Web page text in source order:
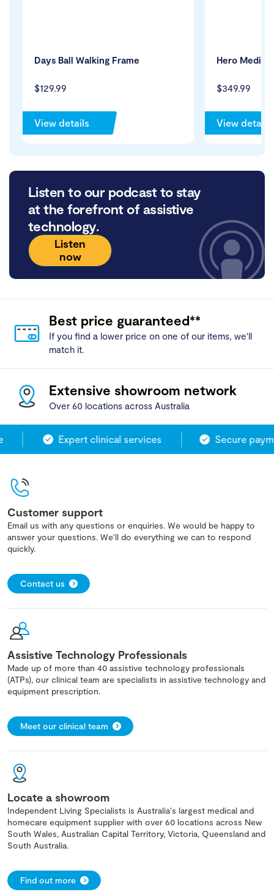
$129.99
Days Ball Walking Frame
View details
$349.99
Hero
View details
Listen to our podcast to stay
at the forefront of assistive
technology.
Listen
now
Best price guaranteed**
If you find a lower price on one of our items, we'll
match it.
Extensive showroom network
Over 60 locations across Australia
Expert clinical services Secure
Customer support
Email us with any questions or enquiries. We would be happy to
answer your questions. We'll do everything we can to respond
quickly.
Contact us
Assistive Technology Professionals
Made up of more than 40 assistive technology professionals
(ATPs), our clinical team are specialists in assistive technology and
equipment prescription.
Meet our clinical team
Locate a showroom
Independent Living Specialists is Australia's largest medical and
homecare equipment supplier with over 60 locations across New
South Wales, Australian Capital Territory, Victoria, Queensland and
South Australia.
Find out more